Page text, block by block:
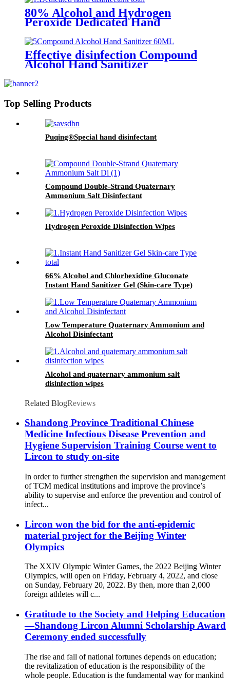
80% Alcohol and Hydrogen
Peroxide Dedicated Hand
Effective disinfection Compound
Alcohol Hand Sanitizer
Top Selling Products
Puqing®Special hand disinfectant
Compound Double-Strand Quaternary
Ammonium Salt Disinfectant
Hydrogen Peroxide Disinfection Wipes
66% Alcohol and Chlorhexidine Gluconate
Instant Hand Sanitizer Gel (Skin-care Type)
Low Temperature Quaternary Ammonium and
Alcohol Disinfectant
Alcohol and quaternary ammonium salt
disinfection wipes
Related BlogReviews
Shandong Province Traditional Chinese
Medicine Infectious Disease Prevention and
Hygiene Supervision Training Course went to
Lircon to study on-site
In order to further strengthen the supervision and management
of TCM medical institutions and improve the province’s
ability to supervise and enforce the prevention and control of
infect...
Lircon won the bid for the anti-epidemic
material project for the Beijing Winter
Olympics
The XXIV Olympic Winter Games, the 2022 Beijing Winter
Olympics, will open on Friday, February 4, 2022, and close
on Sunday, February 20, 2022. By then, more than 2,000
foreign athletes will c...
Gratitude to the Society and Helping Education
—Shandong Lircon Alumni Scholarship Award
Ceremony ended successfully
The rise and fall of national fortunes depends on education;
the revitalization of education is the responsibility of the
whole people. Education is the fundamental way for mankind